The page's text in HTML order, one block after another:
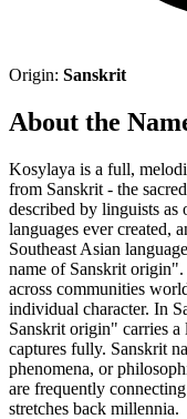
Origin: Sanskrit
About the
Kosylaya is a full,
from Sanskrit - the
described by linguists as
languages ever created,
Southeast Asian
name of Sanskrit origin".
across communities
individual character. In
Sanskrit origin" carries a
captures fully. Sanskrit
phenomena, or
are frequently
stretches back millennia.